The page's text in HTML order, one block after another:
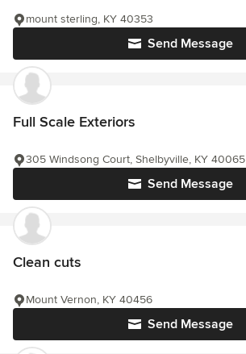
Send Message
mount sterling, KY 40353
Full Scale Exteriors
Send Message
305 Windsong Court, Shelbyville, KY 40065
Clean cuts
Send Message
Mount Vernon, KY 40456